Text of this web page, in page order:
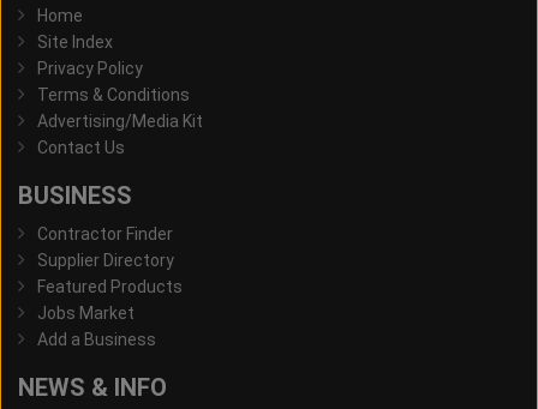
Home
Site Index
Privacy Policy
Terms & Conditions
Advertising/Media Kit
Contact Us
BUSINESS
Contractor Finder
Supplier Directory
Featured Products
Jobs Market
Add a Business
NEWS & INFO